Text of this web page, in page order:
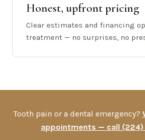
Honest, upfront pricing
Clear estimates and financing
treatment — no surprises, no
Tooth pain or a dental emergency?
appointments — call